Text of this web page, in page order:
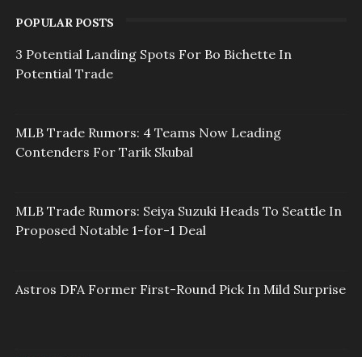
POPULAR POSTS
3 Potential Landing Spots For Bo Bichette In
Potential Trade
MLB Trade Rumors: 4 Teams Now Leading
Contenders For Tarik Skubal
MLB Trade Rumors: Seiya Suzuki Heads To Seattle In
Proposed Notable 1-for-1 Deal
Astros DFA Former First-Round Pick In Mild Surprise